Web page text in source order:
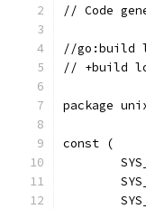
// Code
//go:build
// +build
package
const (